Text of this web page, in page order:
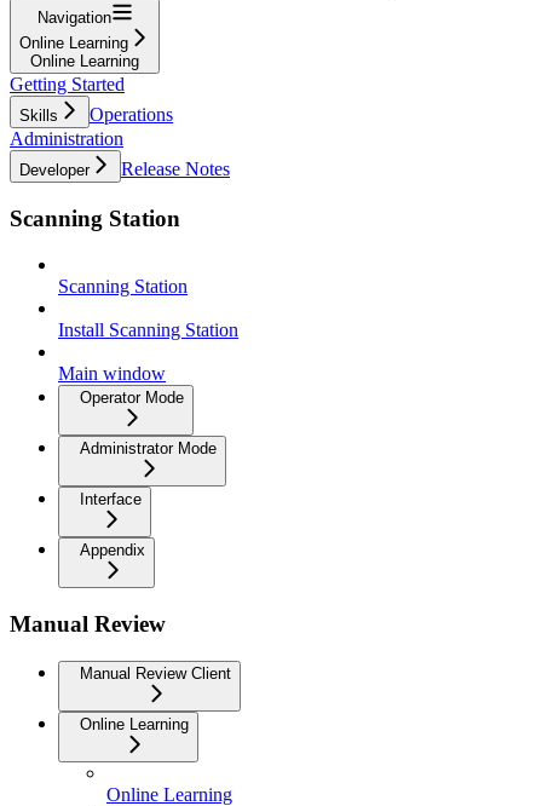
Navigation
Online Learning
Online Learning
Getting Started
Skills
Operations
Administration
Developer Release Notes
Scanning Station
Scanning Station
Install Scanning Station
Main window
Operator Mode
Administrator Mode
Interface
Appendix
Manual Review
Manual Review Client
Online Learning
Online Learning